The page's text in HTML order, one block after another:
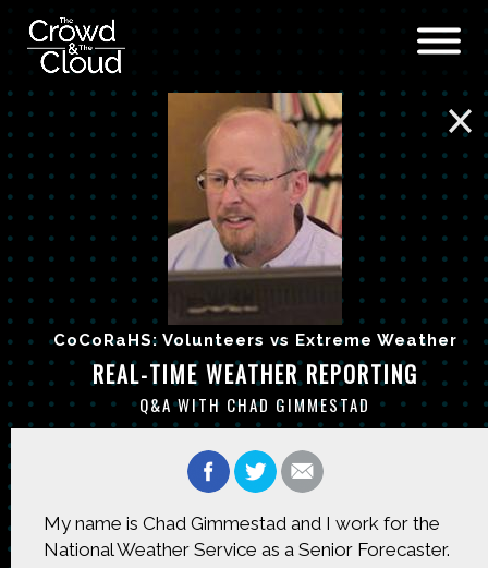
Skip to main content
CoCoRaHS: Volunteers vs Extreme Weather
REAL-TIME WEATHER REPORTING
Q&A WITH CHAD GIMMESTAD
My name is Chad Gimmestad and I work for the
National Weather Service as a Senior Forecaster.